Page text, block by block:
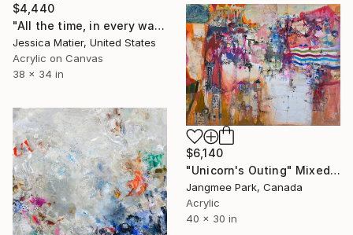
$4,440
"All the time, in every way." Mixed Media
Jessica Matier, United States
Acrylic on Canvas
38 x 34 in
$6,140
"Unicorn's Outing" Mixed Media
Jangmee Park, Canada
Acrylic
40 x 30 in